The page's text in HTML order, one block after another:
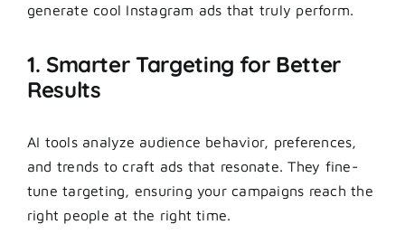
generate cool Instagram ads that truly perform.
1. Smarter Targeting for Better
Results
AI tools analyze audience behavior, preferences,
and trends to craft ads that resonate. They fine-
tune targeting, ensuring your campaigns reach the
right people at the right time.